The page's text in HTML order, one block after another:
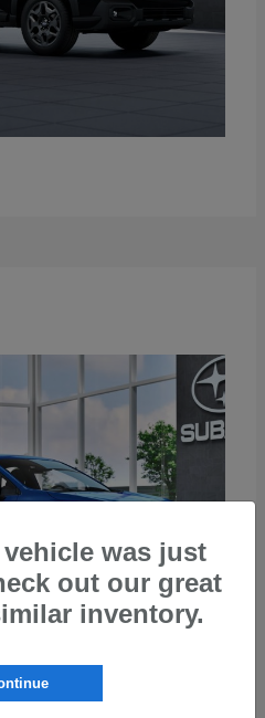
was just
out our great
inventory.